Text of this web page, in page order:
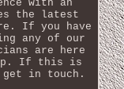
with an
the latest
If you have
any of our
are here
If this is
get in touch.